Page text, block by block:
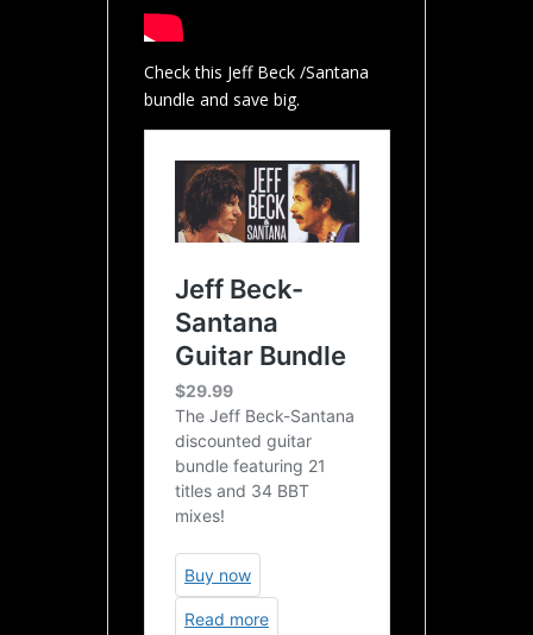
Check this Jeff Beck /Santana
bundle and save big.